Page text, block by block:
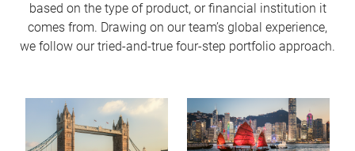
based on the type of product, or financial institution it
comes from. Drawing on our team’s global experience,
we follow our tried-and-true four-step portfolio approach.